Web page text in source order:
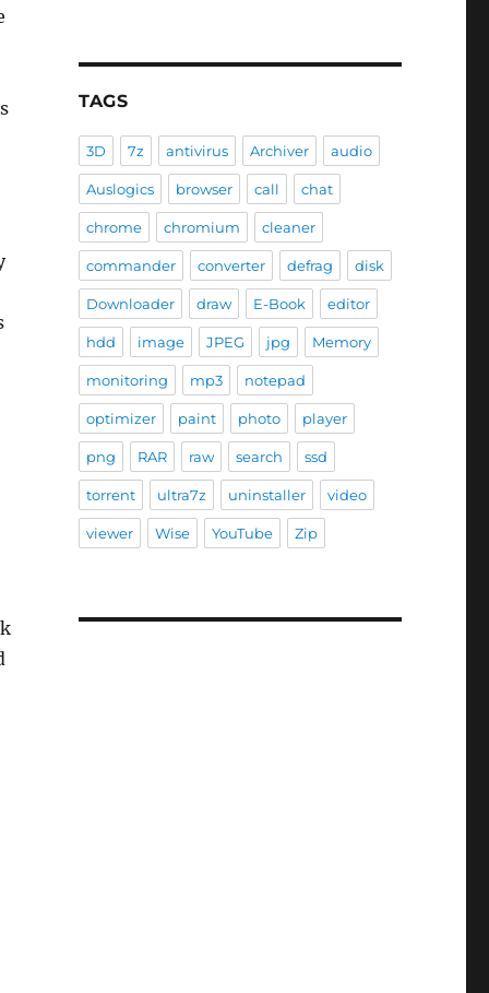
TAGS
3D 7z antivirus Archiver audio
Auslogics browser call chat
chrome chromium cleaner
commander converter defrag disk
Downloader draw E-Book editor
hdd image JPEG jpg Memory
monitoring mp3 notepad
optimizer paint photo player
png RAR raw search ssd
torrent ultra7z uninstaller video
viewer Wise YouTube Zip